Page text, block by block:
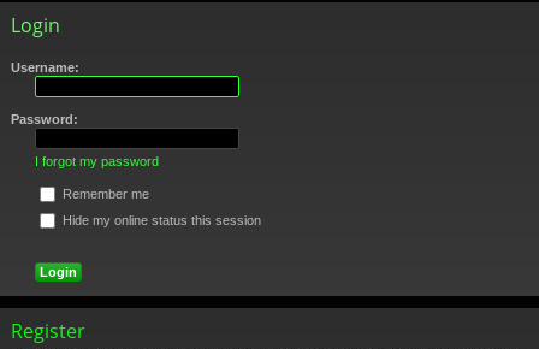
lin
ks
m
s
Login
Username:
Password:
I forgot my password
Remember me
Hide my online status this session
Register